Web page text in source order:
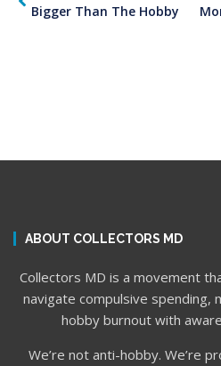
Bigger Than The Hobby
ABOUT COLLECTORS MD
Collectors MD is a movement
navigate compulsive spending,
hobby burnout with
We’re not anti-hobby. We’re